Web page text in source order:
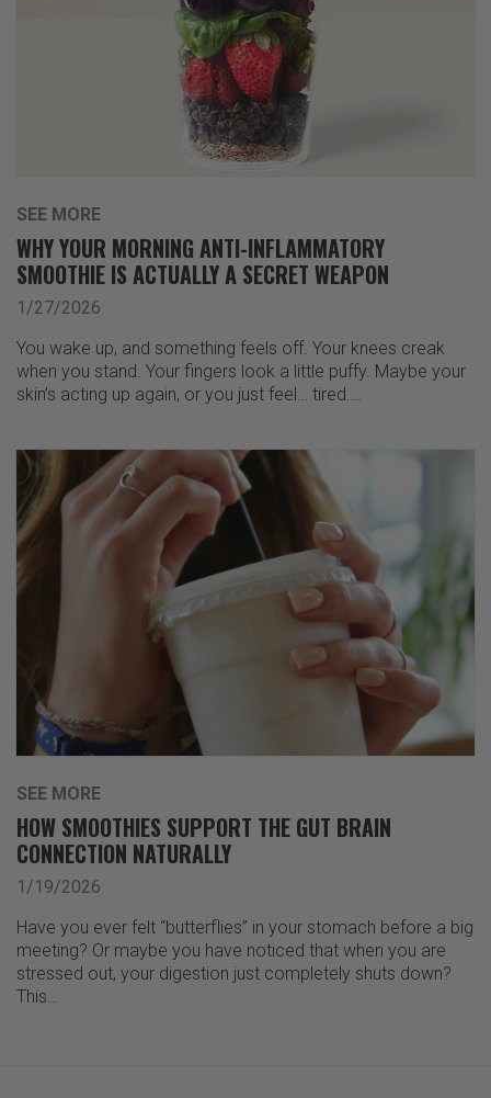
SEE MORE
WHY YOUR MORNING ANTI-INFLAMMATORY
SMOOTHIE IS ACTUALLY A SECRET WEAPON
1/27/2026
You wake up, and something feels off. Your knees creak
when you stand. Your fingers look a little puffy. Maybe your
skin’s acting up again, or you just feel… tired.…
SEE MORE
HOW SMOOTHIES SUPPORT THE GUT BRAIN
CONNECTION NATURALLY
1/19/2026
Have you ever felt “butterflies” in your stomach before a big
meeting? Or maybe you have noticed that when you are
stressed out, your digestion just completely shuts down?
This…